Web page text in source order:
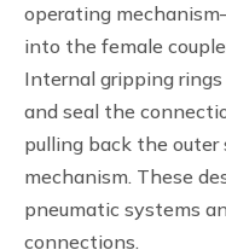
operating
into the female
Internal gripping
and seal the
pulling back the
mechanism. These
pneumatic systems
connections.